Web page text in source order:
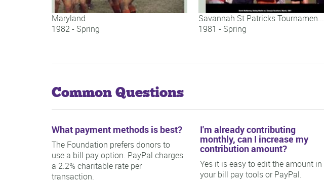
Maryland
1982 - Spring
Savannah St Patricks Tournamen...
1981 - Spring
Common Questions
What payment methods is best?
The Foundation prefers donors to
use a bill pay option. PayPal charges
a 2.2% charitable rate per
transaction.
I'm already contributing
monthly, can I increase my
contribution amount?
Yes it is easy to edit the amount in
your bill pay tools or PayPal.